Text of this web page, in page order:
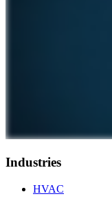
Industries
HVAC